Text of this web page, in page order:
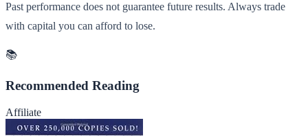
Past performance does not guarantee future results. Always trade
with capital you can afford to lose.
📚
Recommended Reading
Affiliate